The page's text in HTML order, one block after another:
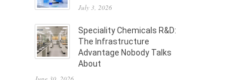
July 3, 2026
Speciality Chemicals R&D:
The Infrastructure
Advantage Nobody Talks
About